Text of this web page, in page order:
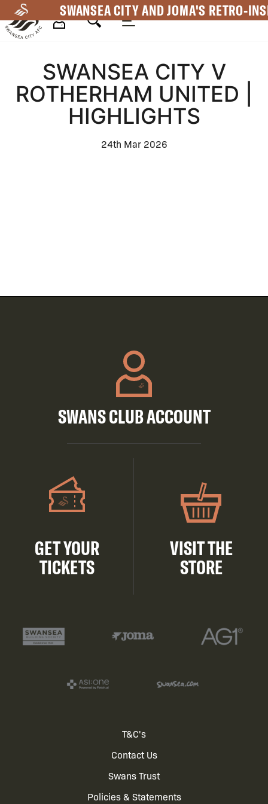
to
main
SWANSEA CITY AND JOMA'S RETRO-
NavigationSWANSEA CITY V
ROTHERHAM UNITED |
HIGHLIGHTS
24th Mar 2026
SWANS CLUB ACCOUNT
GET YOUR
TICKETS
VISIT THE
STORE
T&C's
Contact Us
Swans Trust
Policies & Statements